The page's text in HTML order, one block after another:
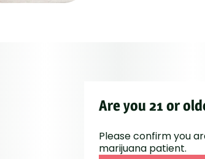
Are you 21 or
Please confirm you
marijuana patient.